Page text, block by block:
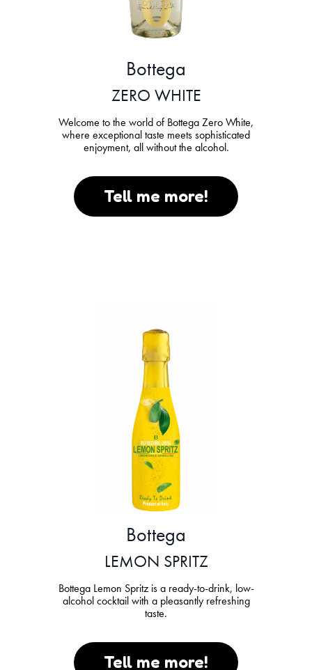
Bottega
ZERO WHITE
Welcome to the world of Bottega Zero White,
where exceptional taste meets sophisticated
enjoyment, all without the alcohol.
Tell me more!
Bottega
LEMON SPRITZ
Bottega Lemon Spritz is a ready-to-drink, low-
alcohol cocktail with a pleasantly refreshing
taste.
Tell me more!